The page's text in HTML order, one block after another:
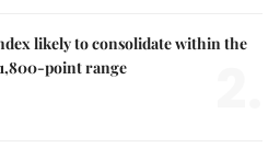
likely to consolidate within the
1,800-point range